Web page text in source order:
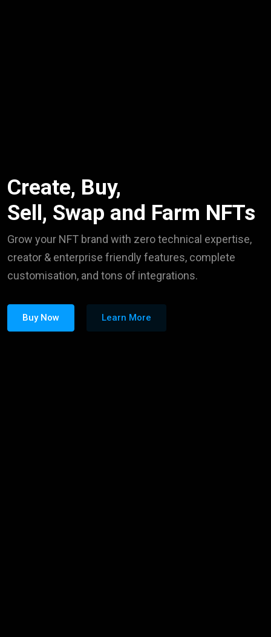
Create, Buy,
Sell, Swap and Farm NFTs
Grow your NFT brand with zero technical expertise,
creator & enterprise friendly features, complete
customisation, and tons of integrations.
Buy Now Learn More